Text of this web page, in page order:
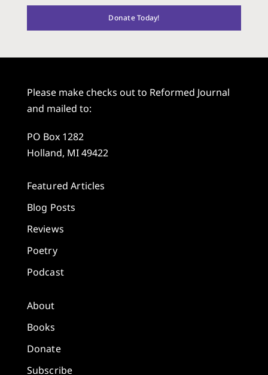
Donate Today!
Please make checks out to Reformed Journal
and mailed to:
PO Box 1282
Holland, MI 49422
Featured Articles
Blog Posts
Reviews
Poetry
Podcast
About
Books
Donate
Subscribe